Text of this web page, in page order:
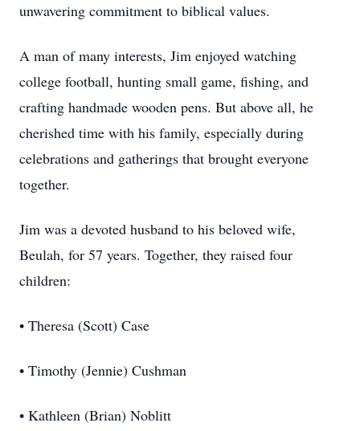
unwavering commitment to biblical values.
A man of many interests, Jim enjoyed watching
college football, hunting small game, fishing, and
crafting handmade wooden pens. But above all, he
cherished time with his family, especially during
celebrations and gatherings that brought everyone
together.
Jim was a devoted husband to his beloved wife,
Beulah, for 57 years. Together, they raised four
children:
• Theresa (Scott) Case
• Timothy (Jennie) Cushman
• Kathleen (Brian) Noblitt